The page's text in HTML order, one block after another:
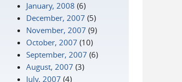
January, 2008 (6)
December, 2007 (5)
November, 2007 (9)
October, 2007 (10)
September, 2007 (6)
August, 2007 (3)
July, 2007 (4)